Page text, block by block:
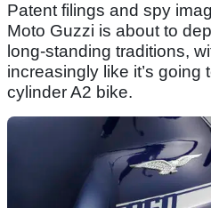
Patent filings and spy
Moto Guzzi is about to
long-standing traditions,
increasingly like it’s going
cylinder A2 bike.